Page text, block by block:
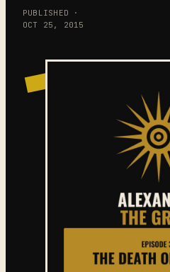
PUBLISHED ·
OCT 25, 2015